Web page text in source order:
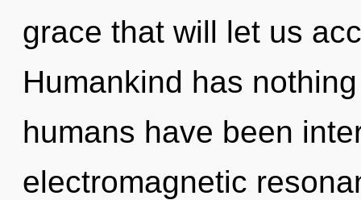
grace that will let us
Humankind has
humans have been
electromagnetic